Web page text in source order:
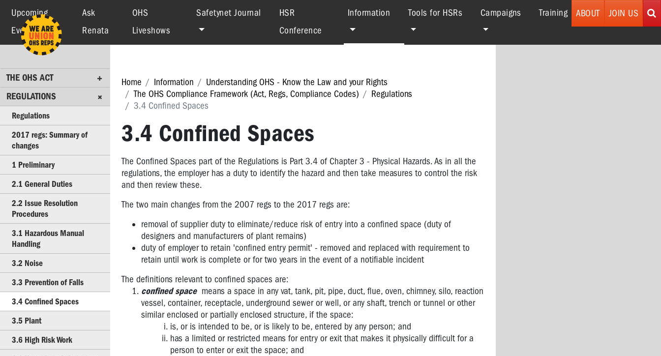
THE
OHS
REGULATIONS
Regulations
2017
regs:
Summary
of
changes
1
Preliminary
2.1
General
Duties
2.2
Issue
Resolution
Procedures
3.1
Hazardous
Manual
Handling
3.2
Upcoming
Events
Ask
Renata
OHS
Liveshows
Safetynet Journal
HSR
Conference
Information (current)Tools for HSRs Campaigns Training ABOUT JOIN US
THE OHS ACT
REGULATIONS
Regulations
2017 regs: Summary of
changes
1 Preliminary
2.1 General Duties
2.2 Issue Resolution
Procedures
3.1 Hazardous Manual
Handling
3.2 Noise
3.3 Prevention of Falls
3.4 Confined Spaces
3.5 Plant
3.6 High Risk Work
Home Information
Understanding OHS - Know the Law and your Rights
The OHS Compliance Framework (Act, Regs, Compliance Codes)
Regulations
3.4 Confined Spaces
3.4 Confined Spaces
The Confined Spaces part of the Regulations is Part 3.4 of Chapter 3 - Physical Hazards. As in all the
regulations, the employer has a duty to identify the hazard and then take measures to control the risk
and then review these.
The two main changes from the 2007 regs to the 2017 regs are:
removal of supplier duty to eliminate/reduce risk of entry into a confined space (duty of
designers and manufacturers of plant remains)
duty of employer to retain 'confined entry permit' - removed and replaced with requirement to
retain until work is complete or for two years in the event of a notifiable incident
The definitions relevant to confined spaces are:
confined spacemeans a space in any vat, tank, pit, pipe, duct, flue, oven, chimney, silo, reaction
vessel, container, receptacle, underground sewer or well, or any shaft, trench or tunnel or other
similar enclosed or partially enclosed structure, if the space:
is, or is intended to be, or is likely to be, entered by any person; and
has a limited or restricted means for entry or exit that makes it physically difficult for a
person to enter or exit the space; and